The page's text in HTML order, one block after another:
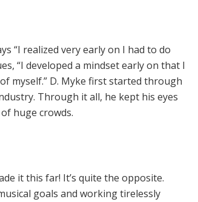
“I realized very early on I had to do
“I developed a mindset early on that I
myself.” D. Myke first started through
Through it all, he kept his eyes
huge crowds.
it this far! It’s quite the opposite.
goals and working tirelessly